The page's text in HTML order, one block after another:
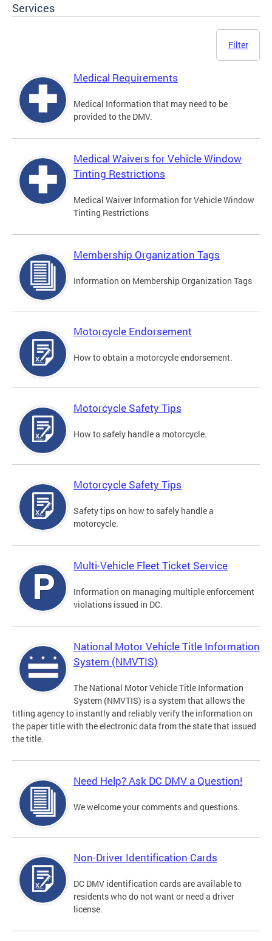
Services
Filter
Medical Requirements
Medical Information that may need to be
provided to the DMV.
Medical Waivers for Vehicle Window
Tinting Restrictions
Medical Waiver Information for Vehicle Window
Tinting Restrictions
Membership Organization Tags
Information on Membership Organization Tags
Motorcycle Endorsement
How to obtain a motorcycle endorsement.
Motorcycle Safety Tips
How to safely handle a motorcycle.
Motorcycle Safety Tips
Safety tips on how to safely handle a
motorcycle.
Multi-Vehicle Fleet Ticket Service
Information on managing multiple enforcement
violations issued in DC.
National Motor Vehicle Title Information
System (NMVTIS)
The National Motor Vehicle Title Information
System (NMVTIS) is a system that allows the
titling agency to instantly and reliably verify the information on
the paper title with the electronic data from the state that issued
the title.
Need Help? Ask DC DMV a Question!
We welcome your comments and questions.
Non-Driver Identification Cards
DC DMV identification cards are available to
residents who do not want or need a driver
license.